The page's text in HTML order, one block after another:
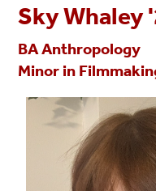
Sky Whaley
BA Anthropology
Minor in